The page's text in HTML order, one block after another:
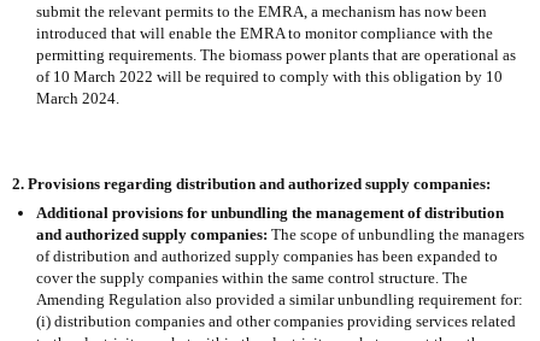
submit the relevant permits to the EMRA, a mechanism has now been
introduced that will enable the EMRA to monitor compliance with the
permitting requirements. The biomass power plants that are operational as
of 10 March 2022 will be required to comply with this obligation by 10
March 2024.
2. Provisions regarding distribution and authorized supply companies:
Additional provisions for unbundling the management of distribution
and authorized supply companies: The scope of unbundling the managers
of distribution and authorized supply companies has been expanded to
cover the supply companies within the same control structure. The
Amending Regulation also provided a similar unbundling requirement for:
(i) distribution companies and other companies providing services related